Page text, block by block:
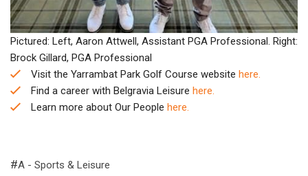
Pictured: Left, Aaron Attwell, Assistant PGA Professional. Right:
Brock Gillard, PGA Professional
Visit the Yarrambat Park Golf Course website here.
Find a career with Belgravia Leisure here.
Learn more about Our People here.
A - Sports & Leisure